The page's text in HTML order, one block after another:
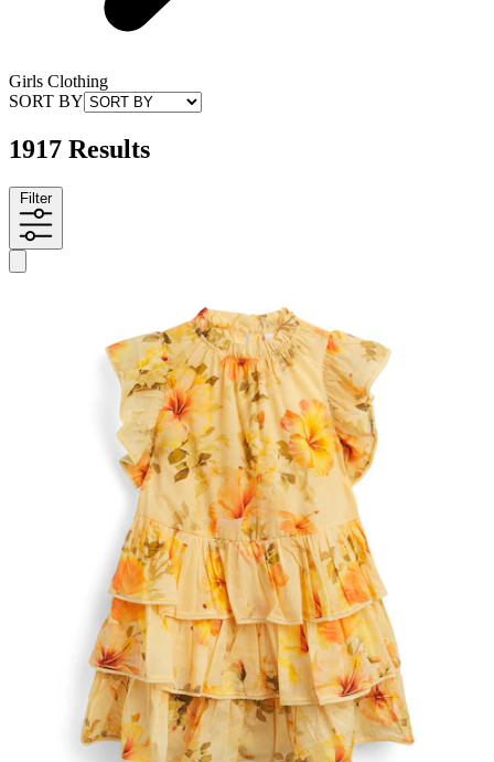
Girls Clothing
SORT BY
1917 Results
Filter